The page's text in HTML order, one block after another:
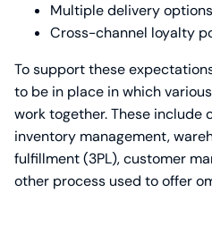
Multiple delivery
Cross-channel loyalty
To support these
to be in place in which
work together. These include
inventory management,
fulfillment (3PL), customer
other process used to offer